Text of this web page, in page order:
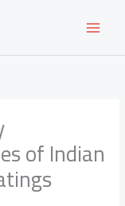
of Indian